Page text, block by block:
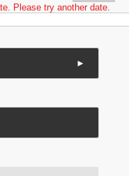
Please try another date.
►